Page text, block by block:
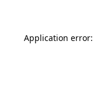
Application